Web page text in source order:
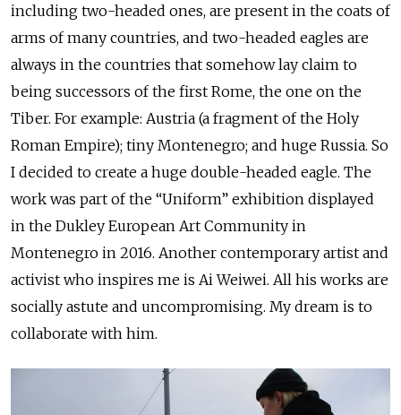
including two-headed ones, are present in the coats of
arms of many countries, and two-headed eagles are
always in the countries that somehow lay claim to
being successors of the first Rome, the one on the
Tiber. For example: Austria (a fragment of the Holy
Roman Empire); tiny Montenegro; and huge Russia. So
I decided to create a huge double-headed eagle. The
work was part of the “Uniform” exhibition displayed
in the Dukley European Art Community in
Montenegro in 2016. Another contemporary artist and
activist who inspires me is Ai Weiwei. All his works are
socially astute and uncompromising. My dream is to
collaborate with him.